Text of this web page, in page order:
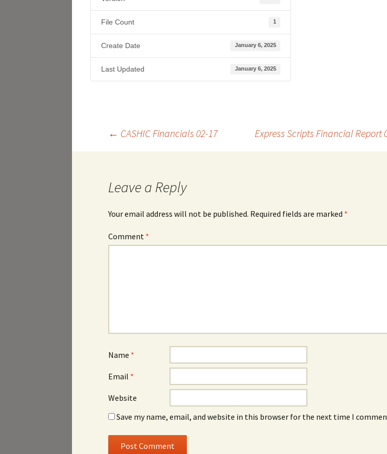
File Count 1
Create Date January 6, 2025
Last Updated January 6, 2025
Post
← CASHIC Financials 02-17 Express Scripts Financial Report
Leave a Reply
Your email address will not be published. Required fields are marked *
Comment *
Name *
Email *
Website
Save my name, email, and website in this browser for the next time I